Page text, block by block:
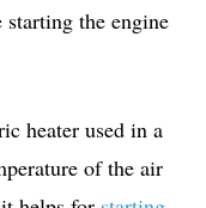
starting the engine
heater used in a
of the air